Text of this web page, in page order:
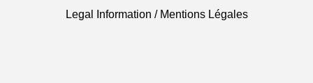
Legal Information / Mentions Légales